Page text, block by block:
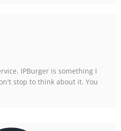
IPBurger is something I
stop to think about it. You